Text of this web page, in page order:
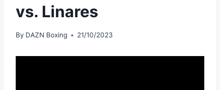
vs. Linares
By DAZN Boxing 21/10/2023